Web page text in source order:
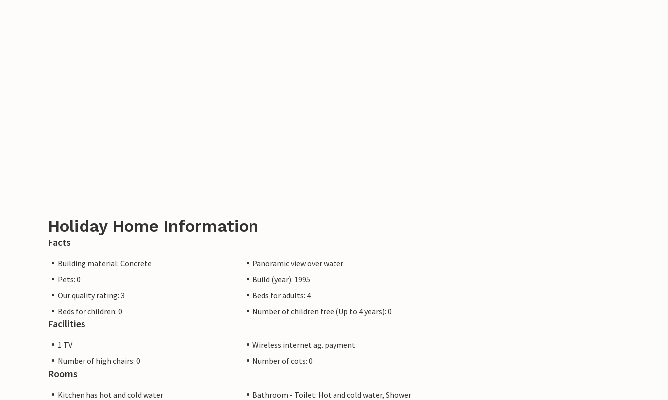
Holiday Home Information
Facts
Building material: Concrete
Panoramic view over water
Pets: 0
Build (year): 1995
Our quality rating: 3
Beds for adults: 4
Beds for children: 0
Number of children free (Up to 4 years): 0
Facilities
1 TV
Wireless internet ag. payment
Number of high chairs: 0
Number of cots: 0
Rooms
Kitchen has hot and cold water
Bathroom - Toilet: Hot and cold water, Shower